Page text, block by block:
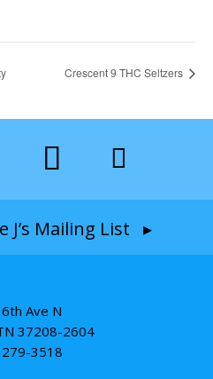
Crescent 9 THC Seltzers
J’s Mailing List ▸
Ave N
37208-2604
3518